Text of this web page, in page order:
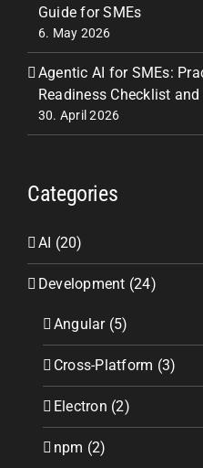
Guide for SMEs
6. May 2026
Agentic AI for SMEs:
Readiness Checklist
30. April 2026
Categories
AI (20)
Development (24)
Angular (5)
Cross-Platform (3)
Electron (2)
npm (2)